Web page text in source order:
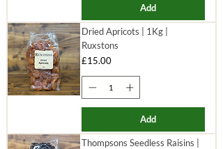
Add
Dried Apricots | 1Kg |
Ruxstons
Price
£15.00
Add
Thompsons Seedless Raisins |